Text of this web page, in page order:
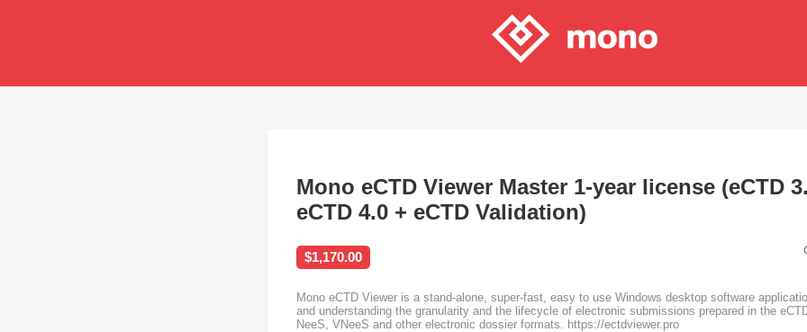
Mono eCTD Viewer Master 1-year license (eCTD
eCTD 4.0 + eCTD Validation)
$1,170.00
Mono eCTD Viewer is a stand-alone, super-fast, easy to use Windows desktop software
and understanding the granularity and the lifecycle of electronic submissions prepared in the
NeeS, VNeeS and other electronic dossier formats. https://ectdviewer.pro